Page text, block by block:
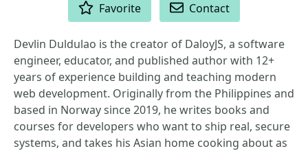
Favorite Contact
Devlin Duldulao is the creator of DaloyJS, a software
engineer, educator, and published author with 12+
years of experience building and teaching modern
web development. Originally from the Philippines and
based in Norway since 2019, he writes books and
courses for developers who want to ship real, secure
systems, and takes his Asian home cooking about as